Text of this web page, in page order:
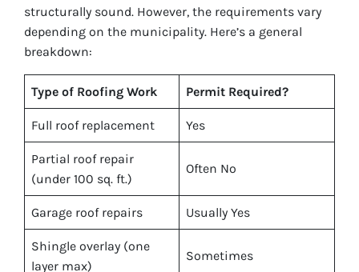
structurally sound. However, the requirements vary
depending on the municipality. Here’s a general
breakdown:
Type of Roofing Work Permit Required?
Full roof replacement Yes
Partial roof repair
(under 100 sq. ft.)
Often No
Garage roof repairs Usually Yes
Shingle overlay (one
layer max)
Sometimes